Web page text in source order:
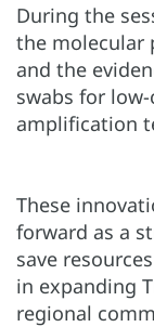
During the
the molecular
and the
swabs for
amplification
These
forward as a
save
in expanding
regional